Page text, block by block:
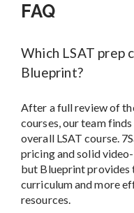
FAQ
Which LSAT prep
Blueprint?
After a full review of
courses, our team
overall LSAT course.
pricing and solid
but Blueprint provides
curriculum and more
resources.